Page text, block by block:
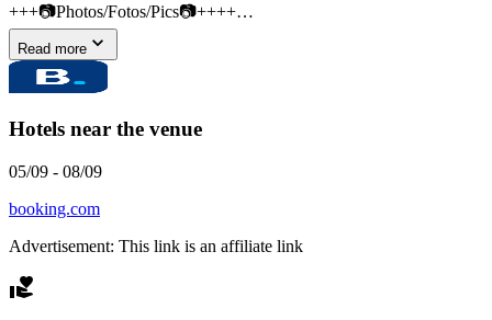
+++📷Photos/Fotos/Pics📷++++…
Read more
Hotels near the venue
05/09 - 08/09
booking.com
Advertisement: This link is an affiliate link